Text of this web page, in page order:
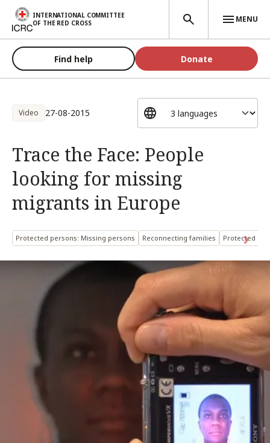
Skip to main content
INTERNATIONAL COMMITTEE
OF THE RED CROSS
MENU
Find help Donate
Video 27-08-2015
Trace the Face: People
looking for missing
migrants in Europe
Protected persons: Missing persons Reconnecting families Protected